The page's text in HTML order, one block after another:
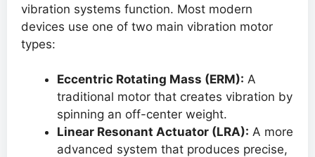
vibration systems function. Most modern
devices use one of two main vibration motor
types:
Eccentric Rotating Mass (ERM): A
traditional motor that creates vibration by
spinning an off-center weight.
Linear Resonant Actuator (LRA): A more
advanced system that produces precise,